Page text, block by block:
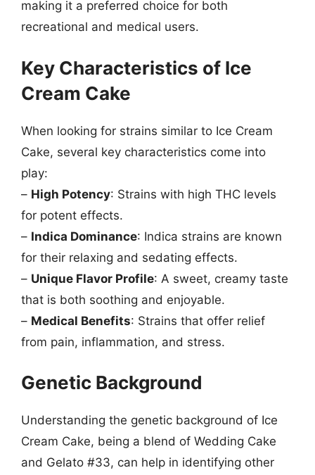
making it a preferred choice for both
recreational and medical users.
Key Characteristics of Ice
Cream Cake
When looking for strains similar to Ice Cream
Cake, several key characteristics come into
play:
– High Potency: Strains with high THC levels
for potent effects.
– Indica Dominance: Indica strains are known
for their relaxing and sedating effects.
– Unique Flavor Profile: A sweet, creamy taste
that is both soothing and enjoyable.
– Medical Benefits: Strains that offer relief
from pain, inflammation, and stress.
Genetic Background
Understanding the genetic background of Ice
Cream Cake, being a blend of Wedding Cake
and Gelato #33, can help in identifying other